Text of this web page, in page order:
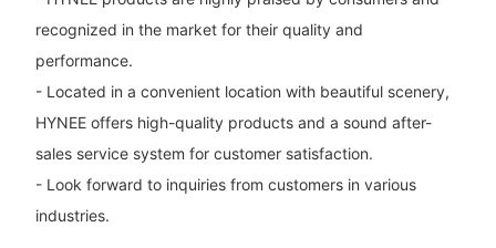
recognized in the market for their quality and
performance.
- Located in a convenient location with beautiful scenery,
HYNEE offers high-quality products and a sound after-
sales service system for customer satisfaction.
- Look forward to inquiries from customers in various
industries.